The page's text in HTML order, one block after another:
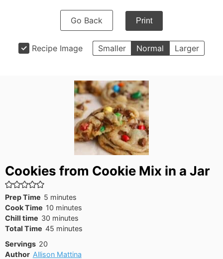
Go Back Print
Recipe Image Smaller Normal Larger
Cookies from Cookie Mix in a Jar
Prep Time 5minutes
minutes
Cook Time 10minutes
minutes
Chill time 30minutes
minutes
Total Time 45minutes
minutes
Servings 20
Author Allison Mattina